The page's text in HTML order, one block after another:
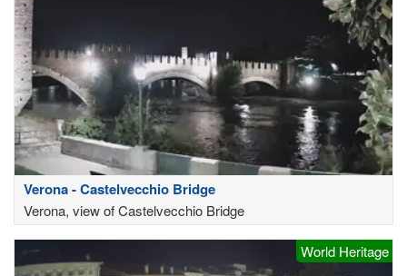
Verona - Castelvecchio Bridge
Verona, view of Castelvecchio Bridge
World Heritage